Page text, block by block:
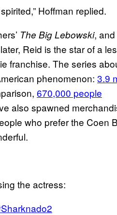
Hoffman replied.
The Big Lebowski,
Reid is the star of a
franchise. The series
phenomenon: 3.9
670,000 people
also spawned
who prefer the Coen
the actress: